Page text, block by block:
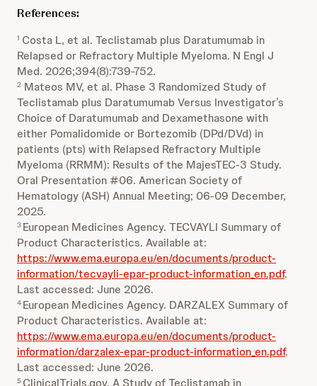
References:
1 Costa L, et al. Teclistamab plus Daratumumab in
Relapsed or Refractory Multiple Myeloma. N Engl J
Med. 2026;394(8):739-752.
2 Mateos MV, et al. Phase 3 Randomized Study of
Teclistamab plus Daratumumab Versus Investigator’s
Choice of Daratumumab and Dexamethasone with
either Pomalidomide or Bortezomib (DPd/DVd) in
patients (pts) with Relapsed Refractory Multiple
Myeloma (RRMM): Results of the MajesTEC-3 Study.
Oral Presentation #06. American Society of
Hematology (ASH) Annual Meeting; 06-09 December,
2025.
3 European Medicines Agency. TECVAYLI Summary of
Product Characteristics. Available at:
https://www.ema.europa.eu/en/documents/product-
information/tecvayli-epar-product-information_en.pdf.
Last accessed: June 2026.
4 European Medicines Agency. DARZALEX Summary of
Product Characteristics. Available at:
https://www.ema.europa.eu/en/documents/product-
information/darzalex-epar-product-information_en.pdf.
Last accessed: June 2026.
5 ClinicalTrials.gov. A Study of Teclistamab in